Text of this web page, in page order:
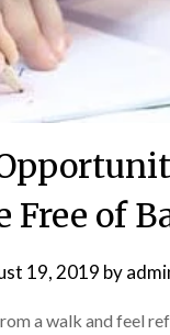
Free of
19, 2019 by
a walk and feel